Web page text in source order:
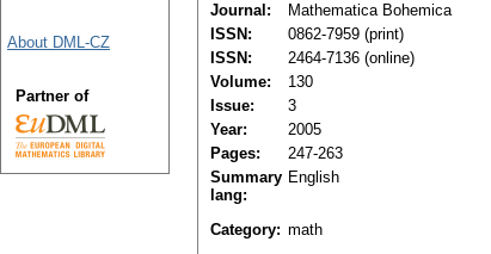
Journal:
Mathematica Bohemica
ISSN:
0862-7959 (print)
ISSN:
2464-7136 (online)
Volume:
130
Issue:
3
Year:
2005
Pages:
247-263
Summary
lang:
English
Category: math
About DML-CZ
Partner of